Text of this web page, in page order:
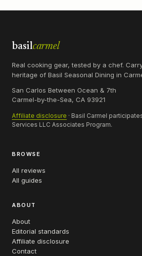
basilcarmel
Real cooking gear, tested by a chef.
heritage of Basil Seasonal Dining in
San Carlos Between Ocean & 7th
Carmel-by-the-Sea, CA 93921
Affiliate disclosure · Basil Carmel
Services LLC Associates Program.
BROWSE
All reviews
All guides
ABOUT
About
Editorial standards
Affiliate disclosure
Contact